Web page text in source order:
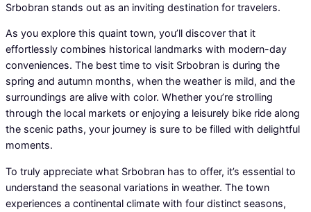
Srbobran stands out as an inviting destination for travelers.
As you explore this quaint town, you’ll discover that it
effortlessly combines historical landmarks with modern-day
conveniences. The best time to visit Srbobran is during the
spring and autumn months, when the weather is mild, and the
surroundings are alive with color. Whether you’re strolling
through the local markets or enjoying a leisurely bike ride along
the scenic paths, your journey is sure to be filled with delightful
moments.
To truly appreciate what Srbobran has to offer, it’s essential to
understand the seasonal variations in weather. The town
experiences a continental climate with four distinct seasons,